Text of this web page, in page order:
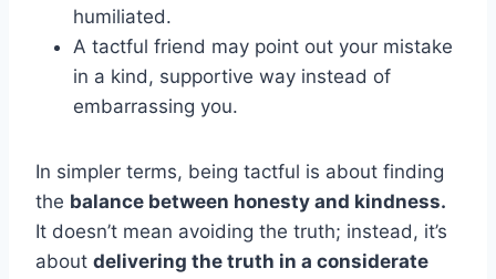
humiliated.
A tactful friend may point out your mistake
in a kind, supportive way instead of
embarrassing you.
In simpler terms, being tactful is about finding
the balance between honesty and kindness.
It doesn’t mean avoiding the truth; instead, it’s
about delivering the truth in a considerate